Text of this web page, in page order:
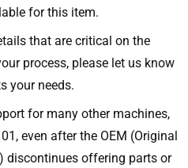
for this item.
that are critical on the
process, please let us know
your needs.
for many other machines,
even after the OEM (Original
discontinues offering parts or